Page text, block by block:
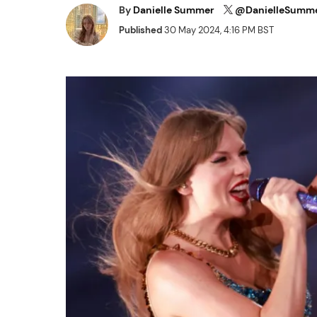
By Danielle Summer
Published30 May 2024, 4:16 PM BST